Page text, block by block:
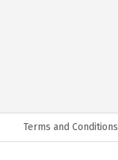
Terms and Conditions